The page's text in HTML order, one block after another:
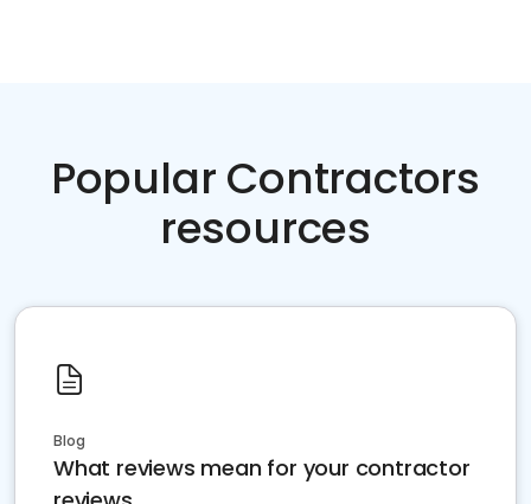
Popular Contractors
resources
Blog
What reviews mean for your contractor